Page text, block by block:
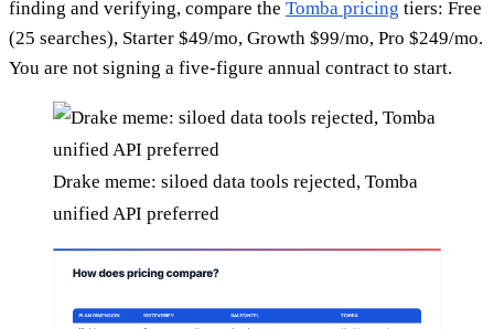
finding and verifying, compare the Tomba pricing tiers: Free
(25 searches), Starter $49/mo, Growth $99/mo, Pro $249/mo.
You are not signing a five-figure annual contract to start.
Drake meme: siloed data tools rejected, Tomba
unified API preferred